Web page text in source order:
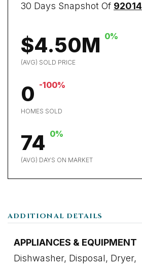
30 Days Snapshot Of 92014
$4.50M 0%
(AVG) SOLD PRICE
0 -100%
HOMES SOLD
74 0%
(AVG) DAYS ON MARKET
ADDITIONAL DETAILS
APPLIANCES & EQUIPMENT
Dishwasher, Disposal, Dryer,